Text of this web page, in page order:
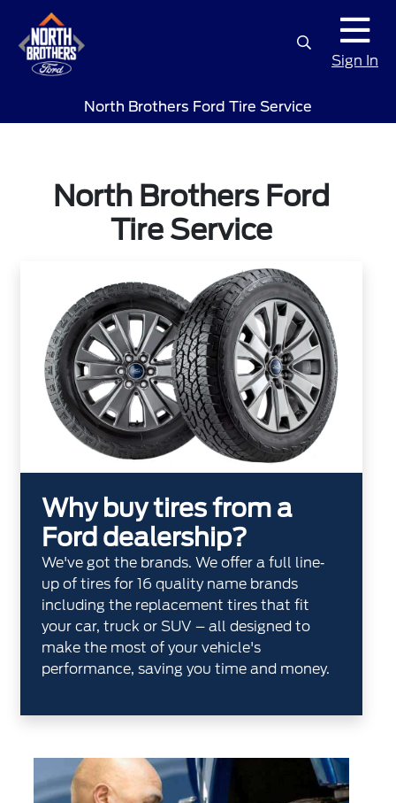
Sign In
North Brothers Ford Tire Service
North Brothers Ford
Tire Service
Why buy tires from a
Ford dealership?
We've got the brands. We offer a full line‐
up of tires for 16 quality name brands
including the replacement tires that fit
your car, truck or SUV – all designed to
make the most of your vehicle's
performance, saving you time and money.